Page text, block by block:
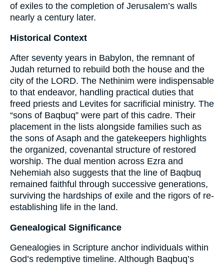
of exiles to the completion of Jerusalem’s walls
nearly a century later.
Historical Context
After seventy years in Babylon, the remnant of
Judah returned to rebuild both the house and the
city of the LORD. The Nethinim were indispensable
to that endeavor, handling practical duties that
freed priests and Levites for sacrificial ministry. The
“sons of Baqbuq” were part of this cadre. Their
placement in the lists alongside families such as
the sons of Asaph and the gatekeepers highlights
the organized, covenantal structure of restored
worship. The dual mention across Ezra and
Nehemiah also suggests that the line of Baqbuq
remained faithful through successive generations,
surviving the hardships of exile and the rigors of re-
establishing life in the land.
Genealogical Significance
Genealogies in Scripture anchor individuals within
God’s redemptive timeline. Although Baqbuq’s